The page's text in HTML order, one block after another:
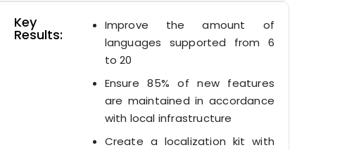
Key
Results:
Improve the amount of
languages supported from 6
to 20
Ensure 85% of new features
are maintained in accordance
with local infrastructure
Create a localization kit with